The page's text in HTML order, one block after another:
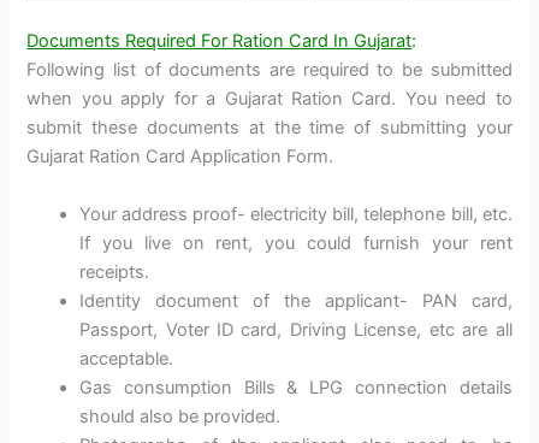
Documents Required For Ration Card In Gujarat:
Following list of documents are required to be submitted
when you apply for a Gujarat Ration Card. You need to
submit these documents at the time of submitting your
Gujarat Ration Card Application Form.
Your address proof- electricity bill, telephone bill, etc.
If you live on rent, you could furnish your rent
receipts.
Identity document of the applicant- PAN card,
Passport, Voter ID card, Driving License, etc are all
acceptable.
Gas consumption Bills & LPG connection details
should also be provided.